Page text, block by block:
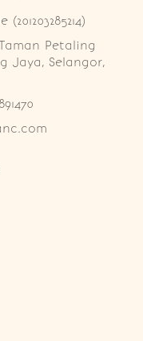
Petaling
Jaya, Selangor,